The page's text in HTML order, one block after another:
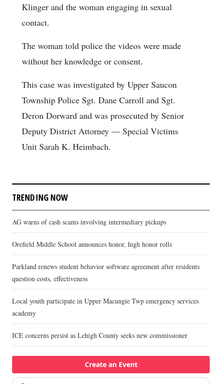
Klinger and the woman engaging in sexual
contact.
The woman told police the videos were made
without her knowledge or consent.
This case was investigated by Upper Saucon
Township Police Sgt. Dane Carroll and Sgt.
Deron Dorward and was prosecuted by Senior
Deputy District Attorney — Special Victims
Unit Sarah K. Heimbach.
TRENDING NOW
AG warns of cash scams involving intermediary pickups
Orefield Middle School announces honor, high honor rolls
Parkland renews student behavior software agreement after residents
question costs, effectiveness
Local youth participate in Upper Macungie Twp emergency services
academy
ICE concerns persist as Lehigh County seeks new commissioner